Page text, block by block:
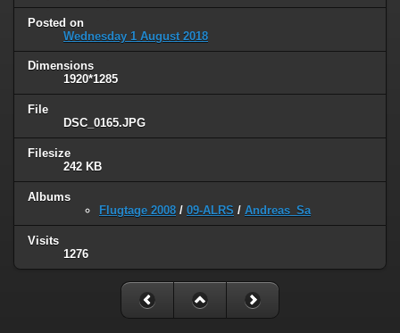
Posted on
Wednesday 1 August 2018
Dimensions
1920*1285
File
DSC_0165.JPG
Filesize
242 KB
Albums
Flugtage 2008 / 09-ALRS / Andreas_Sa
Visits
1276